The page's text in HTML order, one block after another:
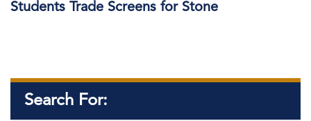
Students Trade Screens for Stone
Search For: